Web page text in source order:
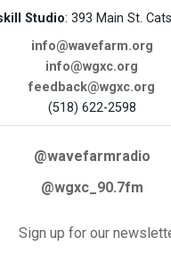
Studio: 393 Main St.
info@wavefarm.org
info@wgxc.org
feedback@wgxc.org
(518) 622-2598
@wavefarmradio
@wgxc_90.7fm
Sign up for our